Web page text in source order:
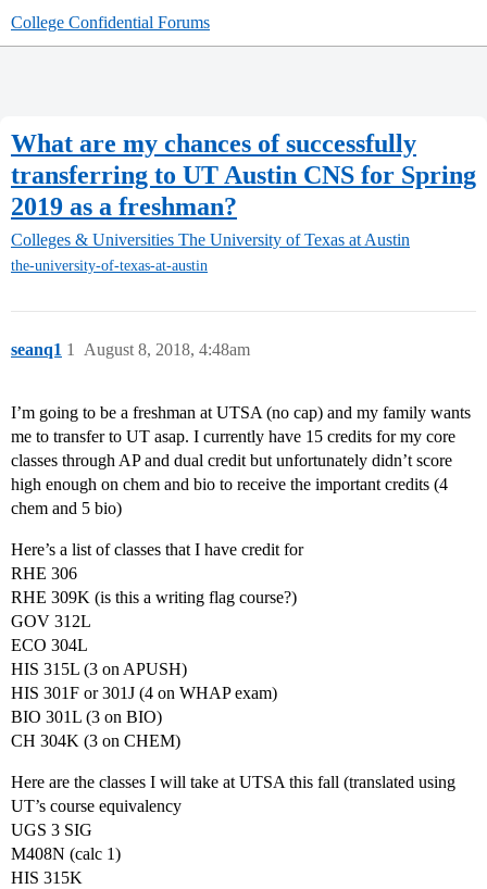
College Confidential Forums
What are my chances of successfully
transferring to UT Austin CNS for Spring
2019 as a freshman?
Colleges & Universities The University of Texas at Austin
the-university-of-texas-at-austin
seanq1 August 8, 2018, 4:48am
1
I’m going to be a freshman at UTSA (no cap) and my family wants
me to transfer to UT asap. I currently have 15 credits for my core
classes through AP and dual credit but unfortunately didn’t score
high enough on chem and bio to receive the important credits (4
chem and 5 bio)
Here’s a list of classes that I have credit for
RHE 306
RHE 309K (is this a writing flag course?)
GOV 312L
ECO 304L
HIS 315L (3 on APUSH)
HIS 301F or 301J (4 on WHAP exam)
BIO 301L (3 on BIO)
CH 304K (3 on CHEM)
Here are the classes I will take at UTSA this fall (translated using
UT’s course equivalency
UGS 3 SIG
M408N (calc 1)
HIS 315K